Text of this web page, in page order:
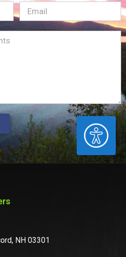
ACCESSIBILITY
Email(Required)
NH 03301